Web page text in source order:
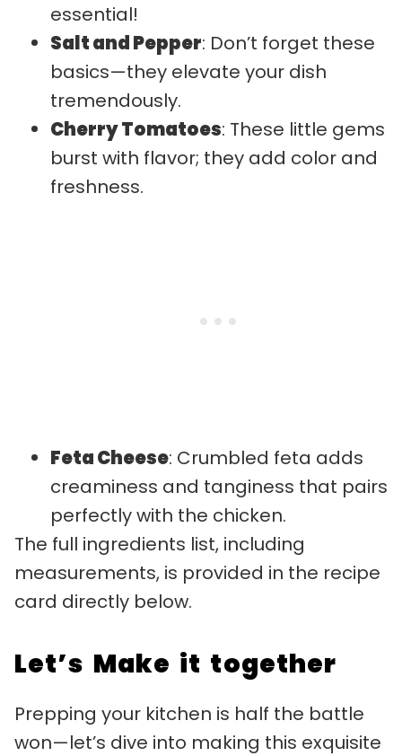
essential!
Salt and Pepper: Don’t forget these
basics—they elevate your dish
tremendously.
Cherry Tomatoes: These little gems
burst with flavor; they add color and
freshness.
Feta Cheese: Crumbled feta adds
creaminess and tanginess that pairs
perfectly with the chicken.
The full ingredients list, including
measurements, is provided in the recipe
card directly below.
Let’s Make it together
Prepping your kitchen is half the battle
won—let’s dive into making this exquisite